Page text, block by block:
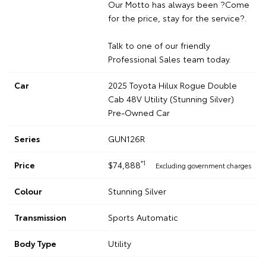
Our Motto has always been ?Come
for the price, stay for the service?.
Talk to one of our friendly
Professional Sales team today.
Car
2025 Toyota Hilux Rogue Double
Cab 48V Utility (Stunning Silver)
Pre-Owned Car
Series GUN126R
Price $74,888*1 Excluding government charges
Colour Stunning Silver
Transmission Sports Automatic
Body Type Utility